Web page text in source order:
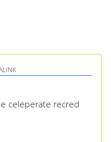
celeperate recred